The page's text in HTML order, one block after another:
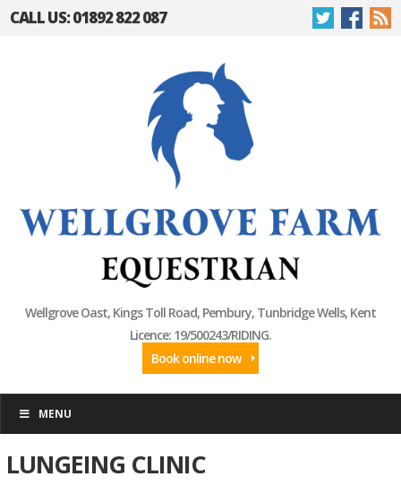
CALL US: 01892 822 087
Wellgrove Oast, Kings Toll Road, Pembury, Tunbridge Wells, Kent
Licence: 19/500243/RIDING.
Book online now
MENU
LUNGEING CLINIC